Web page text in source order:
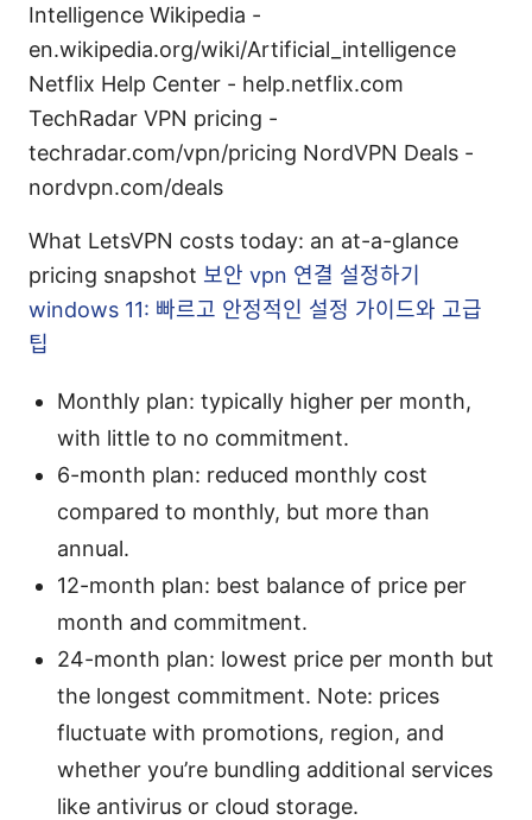
Intelligence Wikipedia -
en.wikipedia.org/wiki/Artificial_intelligence
Netflix Help Center - help.netflix.com
TechRadar VPN pricing -
techradar.com/vpn/pricing NordVPN Deals -
nordvpn.com/deals
What LetsVPN costs today: an at-a-glance
pricing snapshot 보안 vpn 연결 설정하기
windows 11: 빠르고 안정적인 설정 가이드와 고급
팁
Monthly plan: typically higher per month,
with little to no commitment.
6-month plan: reduced monthly cost
compared to monthly, but more than
annual.
12-month plan: best balance of price per
month and commitment.
24-month plan: lowest price per month but
the longest commitment. Note: prices
fluctuate with promotions, region, and
whether you’re bundling additional services
like antivirus or cloud storage.